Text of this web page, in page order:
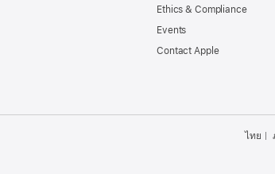
Ethics & Compliance
Events
Contact Apple
ไทย